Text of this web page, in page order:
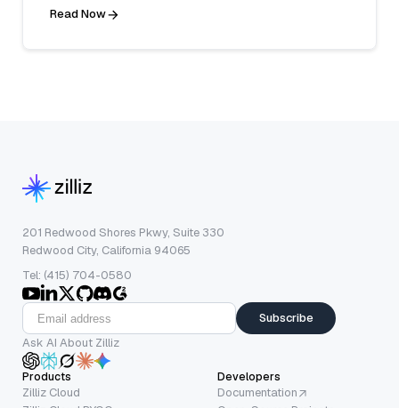
Read Now
201 Redwood Shores Pkwy, Suite 330
Redwood City, California 94065
Tel: (415) 704-0580
Subscribe
Ask AI About Zilliz
Products
Zilliz Cloud
Developers
Documentation